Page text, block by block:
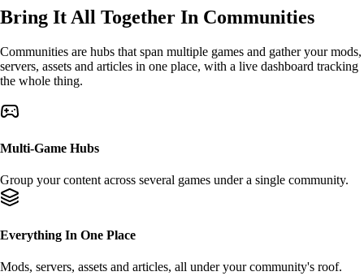
Bring It All Together In Communities
Communities are hubs that span multiple games and gather your mods,
servers, assets and articles in one place, with a live dashboard tracking
the whole thing.
Multi-Game Hubs
Group your content across several games under a single community.
Everything In One Place
Mods, servers, assets and articles, all under your community's roof.